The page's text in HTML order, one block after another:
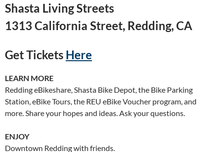
Shasta Living Streets
1313 California Street, Redding, CA
Get Tickets Here
LEARN MORE
Redding eBikeshare, Shasta Bike Depot, the Bike Parking
Station, eBike Tours, the REU eBike Voucher program, and
more. Share your hopes and ideas. Ask your questions.
ENJOY
Downtown Redding with friends.